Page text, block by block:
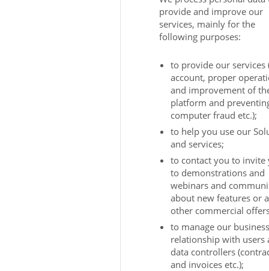
provide and improve our
services, mainly for the
following purposes:
to provide our services
account, proper
and improvement of
platform and
computer fraud etc.);
to help you use our
and services;
to contact you to invite
to demonstrations and
webinars and
about new features or
other commercial
to manage our business
relationship with users
data controllers
and invoices etc.);